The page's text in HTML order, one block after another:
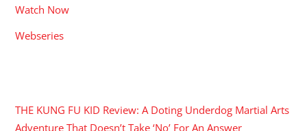
Watch Now
Webseries
THE KUNG FU KID Review: A Doting Underdog Martial Arts
Adventure That Doesn’t Take ‘No’ For An Answer